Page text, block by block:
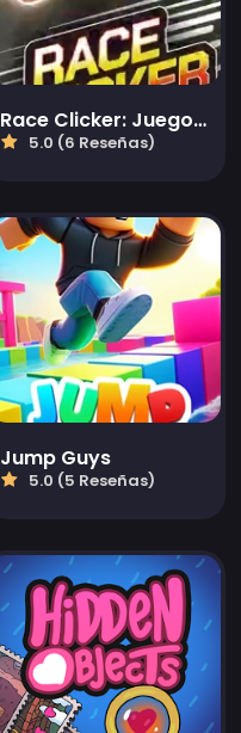
Race Clicker: Juego de golpecitos
5.0 (6 Reseñas)
Jump Guys
5.0 (5 Reseñas)